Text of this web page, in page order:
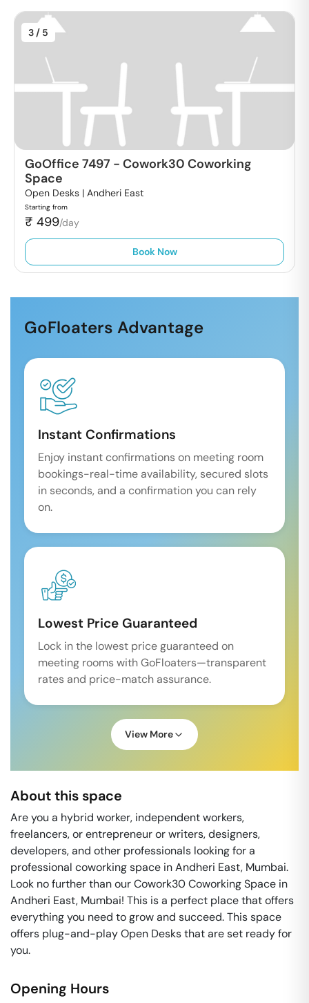
3 / 5
GoOffice 7497 - Cowork30 Coworking
Space
Open Desks | Andheri East
Starting from
₹ 499/day
Book Now
GoFloaters Advantage
Instant Confirmations
Enjoy instant confirmations on meeting room
bookings-real-time availability, secured slots
in seconds, and a confirmation you can rely
on.
Lowest Price Guaranteed
Lock in the lowest price guaranteed on
meeting rooms with GoFloaters—transparent
rates and price-match assurance.
View More
About this space
Are you a hybrid worker, independent workers,
freelancers, or entrepreneur or writers, designers,
developers, and other professionals looking for a
professional coworking space in Andheri East, Mumbai.
Look no further than our Cowork30 Coworking Space in
Andheri East, Mumbai! This is a perfect place that offers
everything you need to grow and succeed. This space
offers plug-and-play Open Desks that are set ready for
you.
Opening Hours